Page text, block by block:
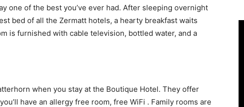
one of the best you’ve ever had. After sleeping overnight
bed of all the Zermatt hotels, a hearty breakfast waits
is furnished with cable television, bottled water, and a
when you stay at the Boutique Hotel. They offer
have an allergy free room, free WiFi . Family rooms are